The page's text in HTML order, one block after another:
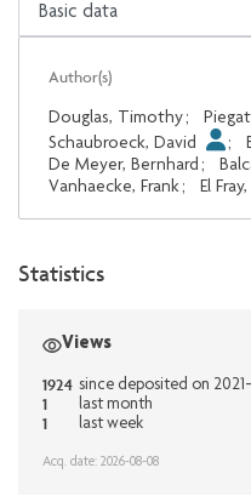
Loading...
Author(s)
Douglas, Timothy;
Schaubroeck, David
;
De Meyer, Bernhard ;
Vanhaecke, Frank; El
Statistics
Views
1924 since deposited on 2021-
1 last month
1 last week
Acq. date: 2026-08-08